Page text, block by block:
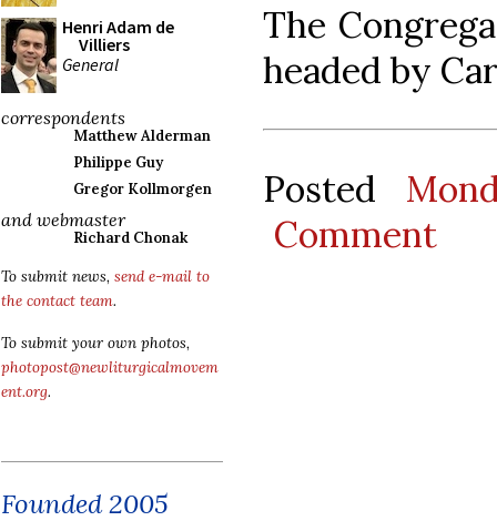
Henri Adam de
Villiers
General
correspondents
Matthew Alderman
Philippe Guy
Gregor Kollmorgen
and webmaster
Richard Chonak
To submit news, send e-mail to
the contact team.
To submit your own photos,
photopost@newliturgicalmovem
ent.org.
Founded 2005
The
headed by
Posted
Comment